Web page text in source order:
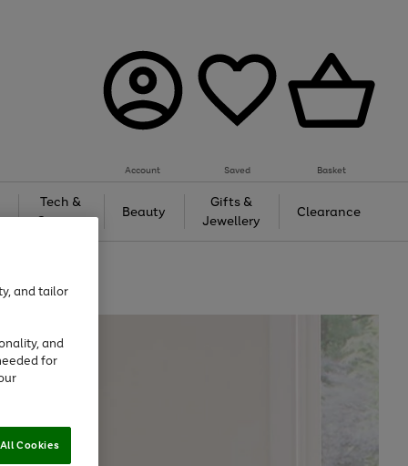
Account Saved Basket
Tech &
Gaming
Beauty
Gifts &
Jewellery
Clearance
and tailor
and
for
Cookies